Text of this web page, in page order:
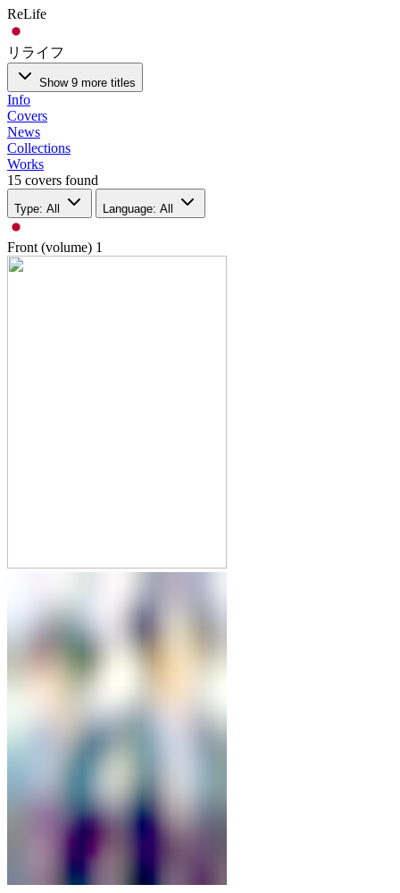
ReLife
リライフ
Show 9 more titles
Info
Covers
News
Collections
Works
15 covers found
Type: All Language: All
Front (volume) 1